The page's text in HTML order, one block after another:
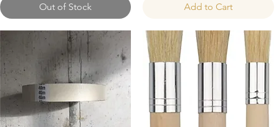
Out of Stock Add to Cart